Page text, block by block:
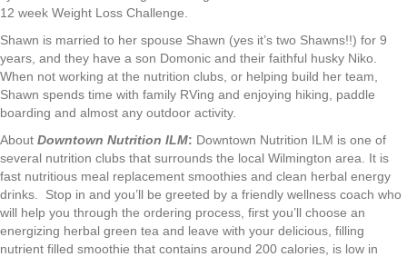
12 week Weight Loss Challenge.
Shawn is married to her spouse Shawn (yes it’s two Shawns!!) for 9
years, and they have a son Domonic and their faithful husky Niko.
When not working at the nutrition clubs, or helping build her team,
Shawn spends time with family RVing and enjoying hiking, paddle
boarding and almost any outdoor activity.
About Downtown Nutrition ILM: Downtown Nutrition ILM is one of
several nutrition clubs that surrounds the local Wilmington area. It is
fast nutritious meal replacement smoothies and clean herbal energy
drinks. Stop in and you’ll be greeted by a friendly wellness coach who
will help you through the ordering process, first you’ll choose an
energizing herbal green tea and leave with your delicious, filling
nutrient filled smoothie that contains around 200 calories, is low in